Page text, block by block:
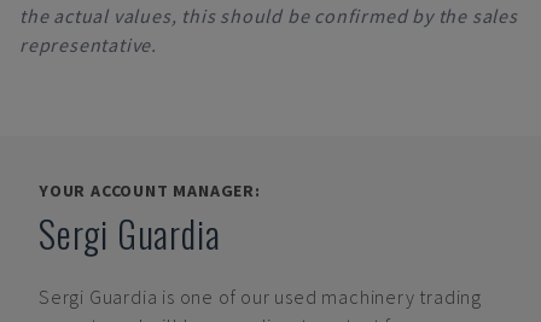
the actual values, this should be confirmed by the sales
representative.
YOUR ACCOUNT MANAGER:
Sergi Guardia
Sergi Guardia is one of our used machinery trading